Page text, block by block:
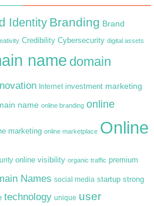
Identity Branding Brand
Credibility Cybersecurity digital assets
name domain
Internet investment marketing
name online branding online
marketing online marketplace Online
online visibility organic traffic premium
Names social media startup strong
technology unique user